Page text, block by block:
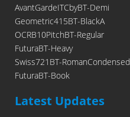
AvantGardeITCbyBT-Demi
Geometric415BT-BlackA
OCRB10PitchBT-Regular
FuturaBT-Heavy
Swiss721BT-RomanCondensed
FuturaBT-Book
Latest Updates